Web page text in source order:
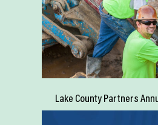
Lake County Partners